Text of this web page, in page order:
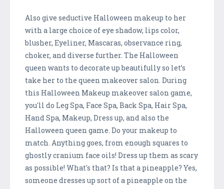
Also give seductive Halloween makeup to her
with a large choice of eye shadow, lips color,
blusher, Eyeliner, Mascaras, observance ring,
choker, and diverse further. The Halloween
queen wants to decorate up beautifully so let’s
take her to the queen makeover salon. During
this Halloween Makeup makeover salon game,
you'll do Leg Spa, Face Spa, Back Spa, Hair Spa,
Hand Spa, Makeup, Dress up, and also the
Halloween queen game. Do your makeup to
match. Anything goes, from enough squares to
ghostly cranium face oils! Dress up them as scary
as possible! What's that? Is that a pineapple? Yes,
someone dresses up sort of a pineapple on the